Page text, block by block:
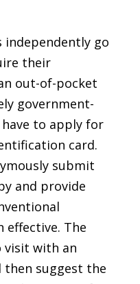
independently go
their
out-of-pocket
government-
to apply for
card.
submit
and provide
effective. The
visit with an
then suggest the